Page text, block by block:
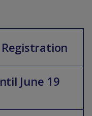
Registration
June 19